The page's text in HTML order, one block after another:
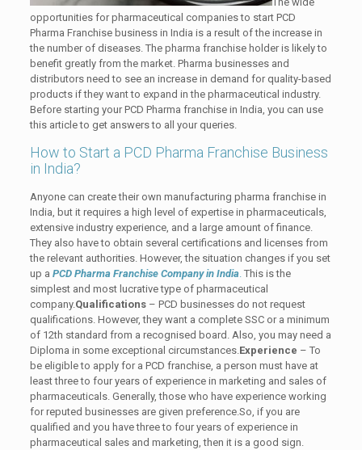
opportunities for pharmaceutical companies to start PCD
Pharma Franchise business in India is a result of the increase in
the number of diseases. The pharma franchise holder is likely to
benefit greatly from the market. Pharma businesses and
distributors need to see an increase in demand for quality-based
products if they want to expand in the pharmaceutical industry.
Before starting your PCD Pharma franchise in India, you can use
this article to get answers to all your queries.
How to Start a PCD Pharma Franchise Business
in India?
Anyone can create their own manufacturing pharma franchise in
India, but it requires a high level of expertise in pharmaceuticals,
extensive industry experience, and a large amount of finance.
They also have to obtain several certifications and licenses from
the relevant authorities. However, the situation changes if you set
up a PCD Pharma Franchise Company in India. This is the
simplest and most lucrative type of pharmaceutical
company. Qualifications– PCD businesses do not request
qualifications. However, they want a complete SSC or a minimum
of 12th standard from a recognised board. Also, you may need a
Diploma in some exceptional circumstances. Experience – To
be eligible to apply for a PCD franchise, a person must have at
least three to four years of experience in marketing and sales of
pharmaceuticals. Generally, those who have experience working
for reputed businesses are given preference.So, if you are
qualified and you have three to four years of experience in
pharmaceutical sales and marketing, then it is a good sign.